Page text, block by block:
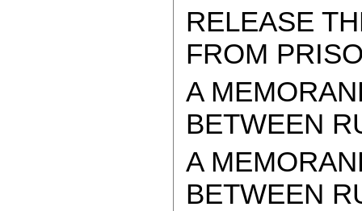
RELEASE
FROM
A
BETWEEN
A
BETWEEN